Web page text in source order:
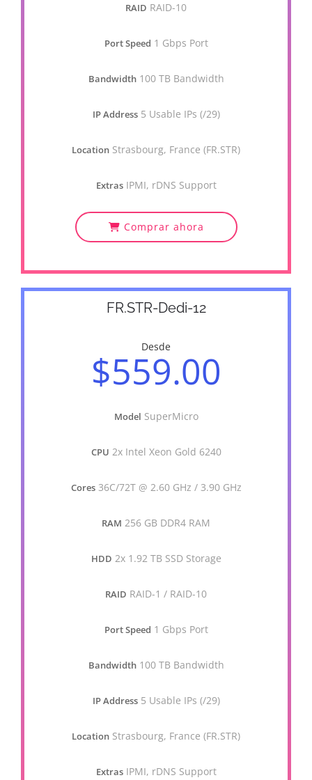
RAID RAID-10
Port Speed 1 Gbps Port
Bandwidth 100 TB Bandwidth
IP Address 5 Usable IPs (/29)
Location Strasbourg, France (FR.STR)
Extras IPMI, rDNS Support
Comprar ahora
FR.STR-Dedi-12
Desde
$559.00
Model SuperMicro
CPU 2x Intel Xeon Gold 6240
Cores 36C/72T @ 2.60 GHz / 3.90 GHz
RAM 256 GB DDR4 RAM
HDD 2x 1.92 TB SSD Storage
RAID RAID-1 / RAID-10
Port Speed 1 Gbps Port
Bandwidth 100 TB Bandwidth
IP Address 5 Usable IPs (/29)
Location Strasbourg, France (FR.STR)
Extras IPMI, rDNS Support